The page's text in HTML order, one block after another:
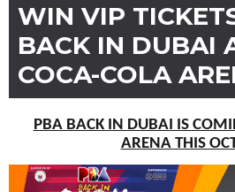
WIN VIP
BACK IN DUBAI
COCA-COLA
PBA BACK IN DUBAI IS
ARENA THIS